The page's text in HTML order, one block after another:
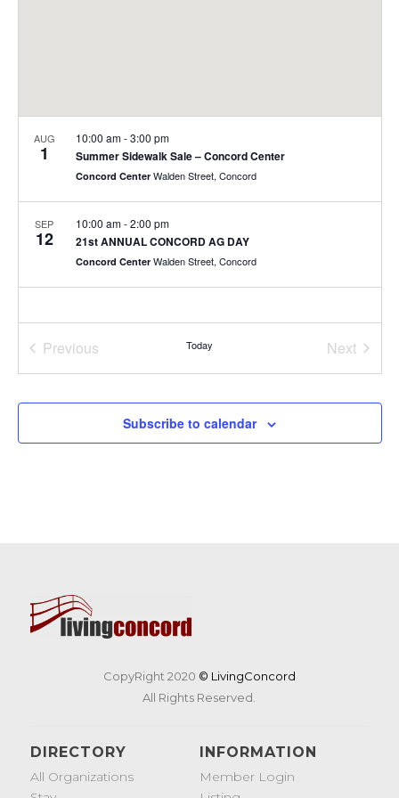
AUG
1 Summer Sidewalk Sale – Concord Center
10:00 am-3:00 pm
Concord Center Walden Street, Concord
SEP
12 21st ANNUAL CONCORD AG DAY
10:00 am-2:00 pm
Concord Center Walden Street, Concord
Previous
Events
Today
Next
Events
Subscribe to calendar
CopyRight 2020 © LivingConcord
All Rights Reserved.
DIRECTORY
All Organizations
INFORMATION
Member Login